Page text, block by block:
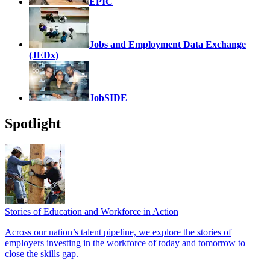
Jobs and Employment Data Exchange
(JEDx)
JobSIDE
Spotlight
Stories of Education and Workforce in Action
Across our nation’s talent pipeline, we explore the stories of
employers investing in the workforce of today and tomorrow to
close the skills gap.